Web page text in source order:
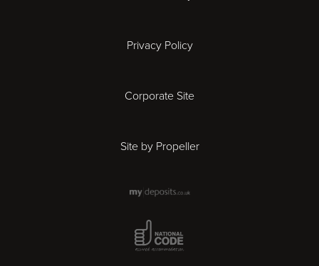
Ipswich
Newcastle
Privacy Policy
Corporate Site
Site by Propeller
National Code Award